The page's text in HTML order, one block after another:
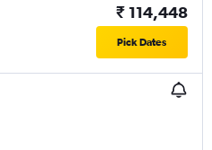
₹ 114,448
Pick Dates